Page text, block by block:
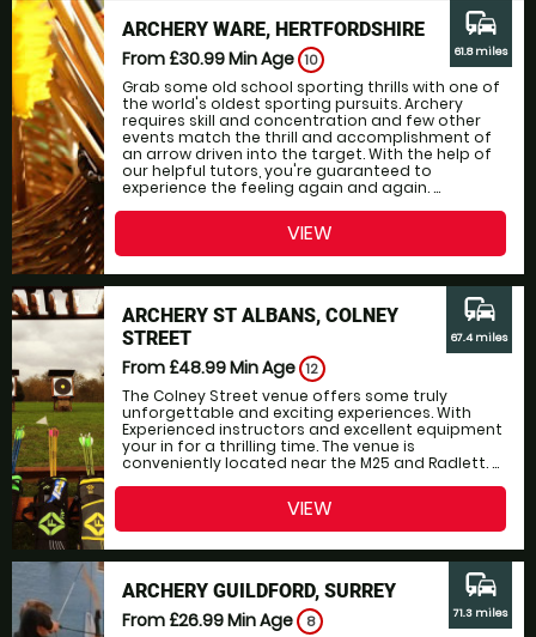
ARCHERY WARE, HERTFORDSHIRE
From £30.99Min Age 10
Grab some old school sporting thrills with one of
the world's oldest sporting pursuits. Archery
requires skill and concentration and few other
events match the thrill and accomplishment of
an arrow driven into the target. With the help of
our helpful tutors, you're guaranteed to
experience the feeling again and again. ...
commute
61.8 miles
VIEW
ARCHERY ST ALBANS, COLNEY
STREET
From £48.99Min Age 12
The Colney Street venue offers some truly
unforgettable and exciting experiences. With
Experienced instructors and excellent equipment
your in for a thrilling time. The venue is
conveniently located near the M25 and Radlett. ...
commute
67.4 miles
VIEW
ARCHERY GUILDFORD, SURREY
From £26.99Min Age 8
commute
71.3 miles